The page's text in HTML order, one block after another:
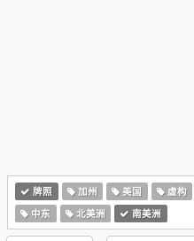
牌照 加州 美国 虚构
中东
北美洲 南美洲